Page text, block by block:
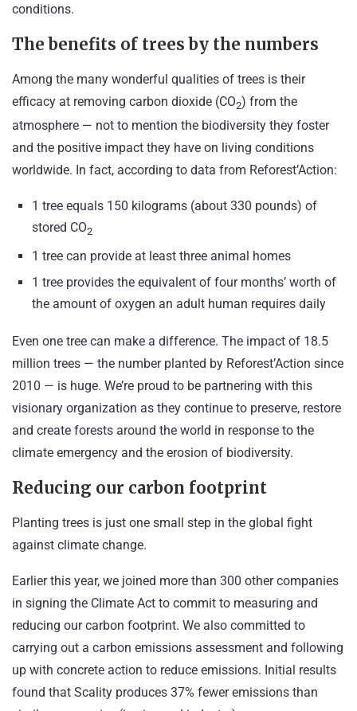
conditions.
The benefits of trees by the numbers
Among the many wonderful qualities of trees is their
efficacy at removing carbon dioxide (CO2) from the
atmosphere — not to mention the biodiversity they foster
and the positive impact they have on living conditions
worldwide. In fact, according to data from Reforest’Action:
1 tree equals 150 kilograms (about 330 pounds) of
stored CO2
1 tree can provide at least three animal homes
1 tree provides the equivalent of four months’ worth of
the amount of oxygen an adult human requires daily
Even one tree can make a difference. The impact of 18.5
million trees — the number planted by Reforest’Action since
2010 — is huge. We’re proud to be partnering with this
visionary organization as they continue to preserve, restore
and create forests around the world in response to the
climate emergency and the erosion of biodiversity.
Reducing our carbon footprint
Planting trees is just one small step in the global fight
against climate change.
Earlier this year, we joined more than 300 other companies
in signing the Climate Act to commit to measuring and
reducing our carbon footprint. We also committed to
carrying out a carbon emissions assessment and following
up with concrete action to reduce emissions. Initial results
found that Scality produces 37% fewer emissions than